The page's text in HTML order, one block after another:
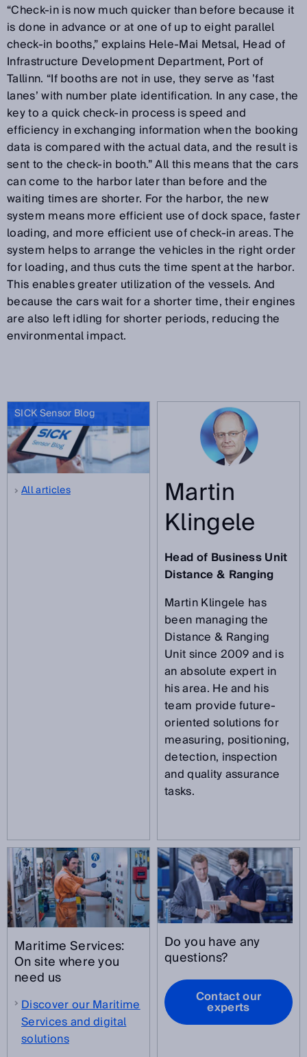
“Check-in is now much quicker than before because it
is done in advance or at one of up to eight parallel
check-in booths,” explains Hele-Mai Metsal, Head of
Infrastructure Development Department, Port of
Tallinn. “If booths are not in use, they serve as ’fast
lanes’ with number plate identification. In any case, the
key to a quick check-in process is speed and
efficiency in exchanging information when the booking
data is compared with the actual data, and the result is
sent to the check-in booth.” All this means that the cars
can come to the harbor later than before and the
waiting times are shorter. For the harbor, the new
system means more efficient use of dock space, faster
loading, and more efficient use of check-in areas. The
system helps to arrange the vehicles in the right order
for loading, and thus cuts the time spent at the harbor.
This enables greater utilization of the vessels. And
because the cars wait for a shorter time, their engines
are also left idling for shorter periods, reducing the
environmental impact.
SICK Sensor Blog
All articles Martin
Klingele
Head of Business Unit
Distance & Ranging
Martin Klingele has
been managing the
Distance & Ranging
Unit since 2009 and is
an absolute expert in
his area. He and his
team provide future-
oriented solutions for
measuring, positioning,
detection, inspection
and quality assurance
tasks.
Maritime Services:
On site where you
need us
Discover our Maritime
Services and digital
solutions
Do you have any
questions?
Contact our
experts